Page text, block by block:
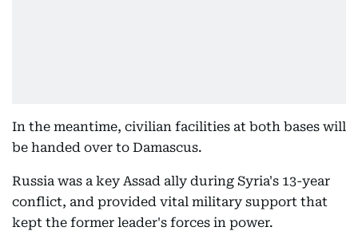
In the meantime, civilian facilities at both bases will
be handed over to Damascus.
Russia was a key Assad ally during Syria's 13-year
conflict, and provided vital military support that
kept the former leader's forces in power.